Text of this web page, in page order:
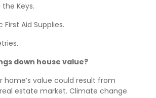
the Keys.
First Aid Supplies.
down house value?
home’s value could result from
estate market. Climate change